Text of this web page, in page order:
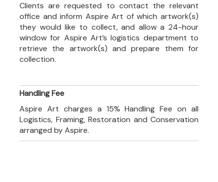
Clients are requested to contact the relevant
office and inform Aspire Art of which artwork(s)
they would like to collect, and allow a 24-hour
window for Aspire Art’s logistics department to
retrieve the artwork(s) and prepare them for
collection.
Handling Fee
Aspire Art charges a 15% Handling Fee on all
Logistics, Framing, Restoration and Conservation
arranged by Aspire.